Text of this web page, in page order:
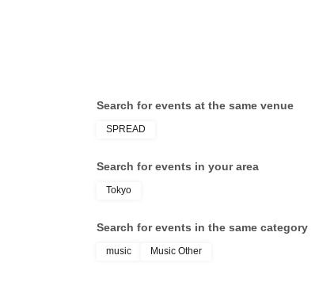
Search for events at the same venue
SPREAD
Search for events in your area
Tokyo
Search for events in the same category
music Music Other